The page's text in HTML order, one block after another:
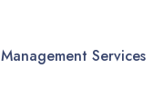
Management Services